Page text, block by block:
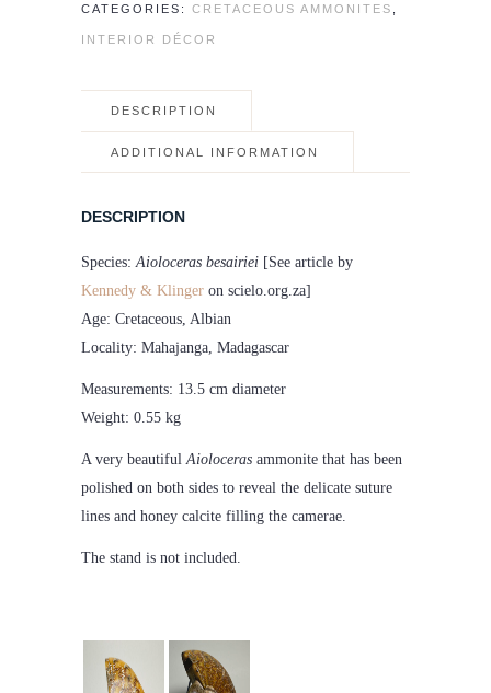
besairiei
quantity
CATEGORIES: CRETACEOUS AMMONITES
INTERIOR DÉCOR
DESCRIPTION
ADDITIONAL INFORMATION
DESCRIPTION
Species:Aioloceras besairiei [See article by
Kennedy & Klinger on scielo.org.za]
Age: Cretaceous, Albian
Locality: Mahajanga, Madagascar
Measurements: 13.5 cm diameter
Weight: 0.55 kg
A very beautiful Aioloceras ammonite that has been
polished on both sides to reveal the delicate suture
lines and honey calcite filling the camerae.
The stand is not included.